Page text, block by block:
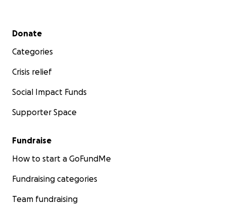
Secondary menu
Donate
Categories
Crisis relief
Social Impact Funds
Supporter Space
Fundraise
How to start a GoFundMe
Fundraising categories
Team fundraising